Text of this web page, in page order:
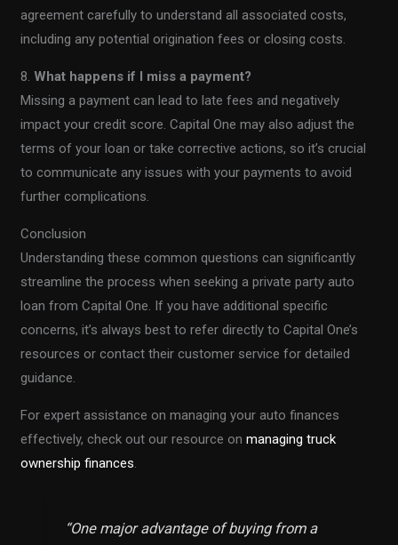
agreement carefully to understand all associated costs,
including any potential origination fees or closing costs.
8. What happens if I miss a payment?
Missing a payment can lead to late fees and negatively
impact your credit score. Capital One may also adjust the
terms of your loan or take corrective actions, so it’s crucial
to communicate any issues with your payments to avoid
further complications.
Conclusion
Understanding these common questions can significantly
streamline the process when seeking a private party auto
loan from Capital One. If you have additional specific
concerns, it’s always best to refer directly to Capital One’s
resources or contact their customer service for detailed
guidance.
For expert assistance on managing your auto finances
effectively, check out our resource onmanaging truck
ownership finances.
“One major advantage of buying from a